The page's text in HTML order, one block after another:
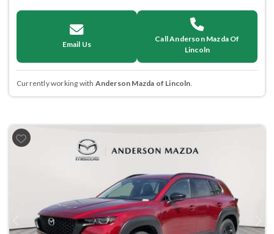
Email Us
Call Anderson Mazda Of
Lincoln
Currently working with Anderson Mazda of Lincoln
Previous Next